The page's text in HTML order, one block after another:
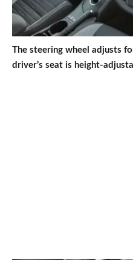
The steering wheel adjusts
driver’s seat is height-